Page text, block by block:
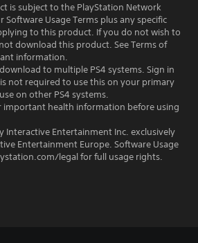
is subject to the PlayStation Network
Software Usage Terms plus any specific
to this product. If you do not wish to
download this product. See Terms of
information.
to multiple PS4 systems. Sign in
not required to use this on your primary
on other PS4 systems.
important health information before using
Interactive Entertainment Inc. exclusively
Entertainment Europe. Software Usage
legal for full usage rights.